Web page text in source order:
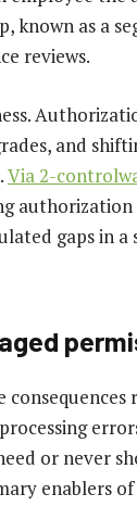
known as a
reviews.
and
Via 2-
gaps in
or never
enablers